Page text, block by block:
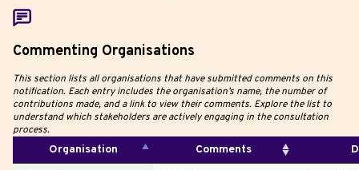
Commenting Organisations
This section lists all organisations that have submitted comments on this
notification. Each entry includes the organisation’s name, the number of
contributions made, and a link to view their comments. Explore the list to
understand which stakeholders are actively engaging in the consultation
process.
Organisation Comments